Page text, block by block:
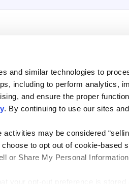
and similar technologies to
including to perform analytics,
and ensure the proper
. By continuing to use our sites
activities may be considered
choose to opt out of cookie-based
or Share My Personal
and